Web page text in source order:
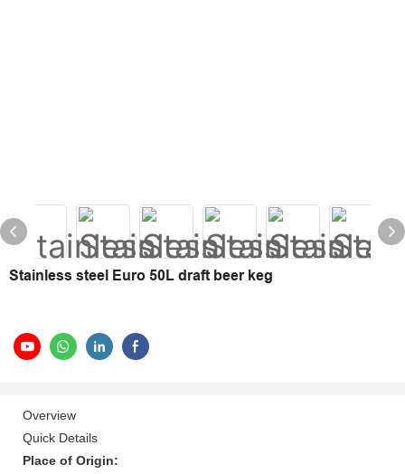
Stainless steel Euro 50L draft beer keg
Overview
Quick Details
Place of Origin: